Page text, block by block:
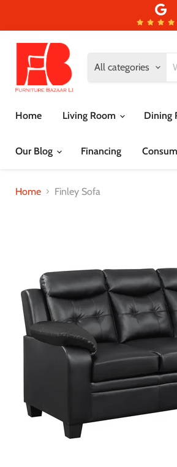
All categories
Home Living Room Dining
Our Blog Financing
Home Finley Sofa